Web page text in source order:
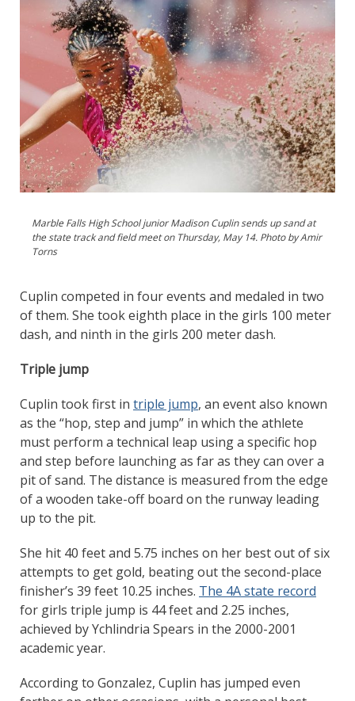
Marble Falls High School junior Madison Cuplin sends up sand at
the state track and field meet on Thursday, May 14. Photo by Amir
Torns
Cuplin competed in four events and medaled in two
of them. She took eighth place in the girls 100 meter
dash, and ninth in the girls 200 meter dash.
Triple jump
Cuplin took first in triple jump, an event also known
as the “hop, step and jump” in which the athlete
must perform a technical leap using a specific hop
and step before launching as far as they can over a
pit of sand. The distance is measured from the edge
of a wooden take-off board on the runway leading
up to the pit.
She hit 40 feet and 5.75 inches on her best out of six
attempts to get gold, beating out the second-place
finisher’s 39 feet 10.25 inches. The 4A state record
for girls triple jump is 44 feet and 2.25 inches,
achieved by Ychlindria Spears in the 2000-2001
academic year.
According to Gonzalez, Cuplin has jumped even